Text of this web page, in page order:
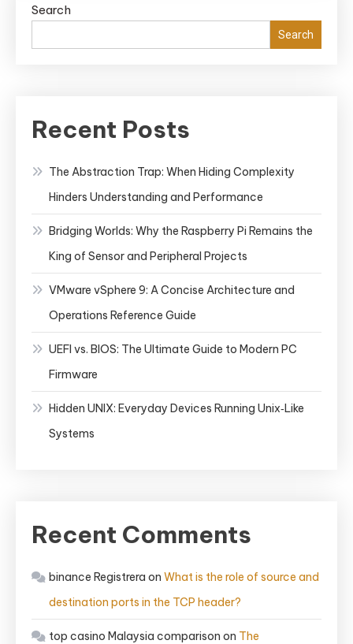
Search
Search
Recent Posts
The Abstraction Trap: When Hiding Complexity
Hinders Understanding and Performance
Bridging Worlds: Why the Raspberry Pi Remains the
King of Sensor and Peripheral Projects
VMware vSphere 9: A Concise Architecture and
Operations Reference Guide
UEFI vs. BIOS: The Ultimate Guide to Modern PC
Firmware
Hidden UNIX: Everyday Devices Running Unix‑Like
Systems
Recent Comments
binance Registrera on What is the role of source and
destination ports in the TCP header?
top casino Malaysia comparison on The